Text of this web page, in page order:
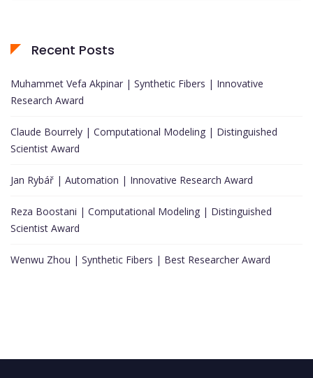
Recent Posts
Muhammet Vefa Akpinar | Synthetic Fibers | Innovative
Research Award
Claude Bourrely | Computational Modeling | Distinguished
Scientist Award
Jan Rybář | Automation | Innovative Research Award
Reza Boostani | Computational Modeling | Distinguished
Scientist Award
Wenwu Zhou | Synthetic Fibers | Best Researcher Award